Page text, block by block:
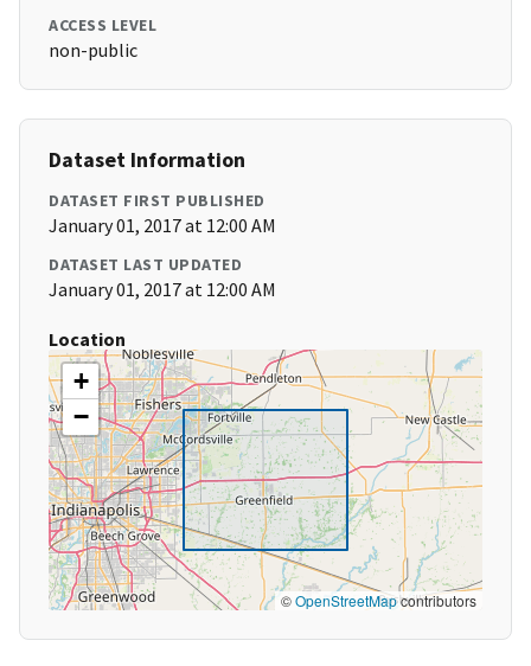
ACCESS LEVEL
non-public
Dataset Information
DATASET FIRST PUBLISHED
January 01, 2017 at 12:00 AM
DATASET LAST UPDATED
January 01, 2017 at 12:00 AM
Location
+
−
©OpenStreetMapcontributors